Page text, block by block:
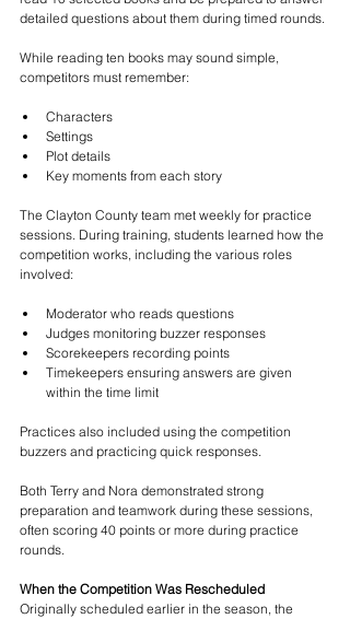
detailed questions about them during timed rounds.
While reading ten books may sound simple,
competitors must remember:
Characters
Settings
Plot details
Key moments from each story
The Clayton County team met weekly for practice
sessions. During training, students learned how the
competition works, including the various roles
involved:
Moderator who reads questions
Judges monitoring buzzer responses
Scorekeepers recording points
Timekeepers ensuring answers are given
within the time limit
Practices also included using the competition
buzzers and practicing quick responses.
Both Terry and Nora demonstrated strong
preparation and teamwork during these sessions,
often scoring 40 points or more during practice
rounds.
When the Competition Was Rescheduled
Originally scheduled earlier in the season, the